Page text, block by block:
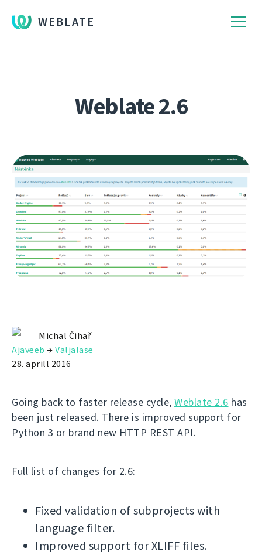
WEBLATE
Weblate 2.6
Michal Čihař
Ajaveeb →Väljalase
28. aprill 2016
Going back to faster release cycle, Weblate 2.6 has
been just released. There is improved support for
Python 3 or brand new HTTP REST API.
Full list of changes for 2.6:
Fixed validation of subprojects with
language filter.
Improved support for XLIFF files.